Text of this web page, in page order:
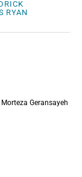
RYAN
Geransayeh